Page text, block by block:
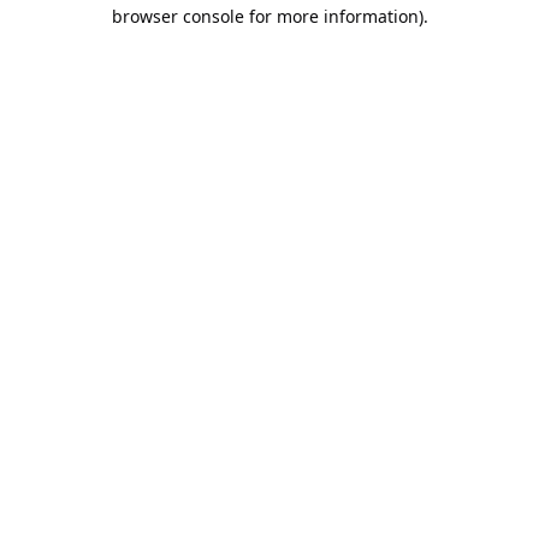
browser console for more information).